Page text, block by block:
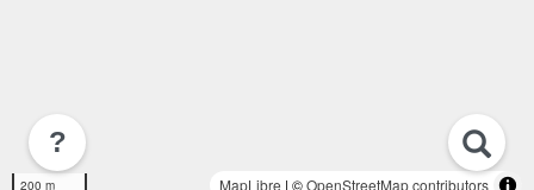
200 m MapLibre | ©OpenStreetMap contributors
?